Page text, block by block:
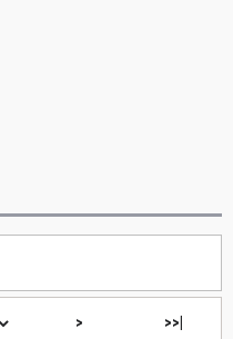
> >>|